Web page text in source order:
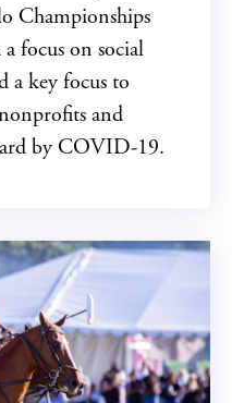
Championships
focus on social
a key focus to
and
by COVID-19.